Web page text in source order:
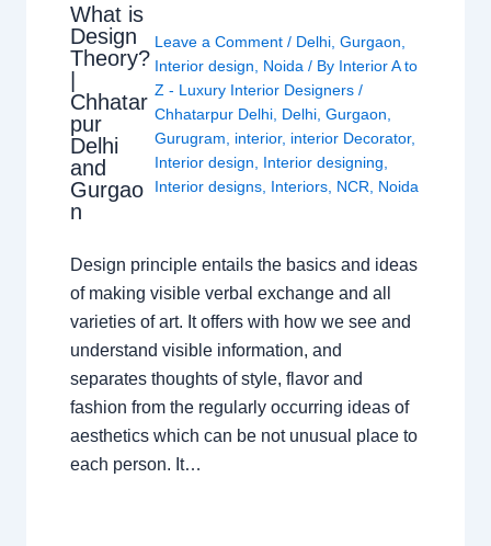
What is
Design
Theory?
Chhatar
pur
Delhi
and
Gurgao
n
Leave a Comment / Delhi, Gurgaon,
Interior design, Noida/ By Interior A to
Z - Luxury Interior Designers /
Chhatarpur Delhi, Delhi, Gurgaon,
Gurugram, interior, interior Decorator,
Interior design, Interior designing,
Interior designs, Interiors, NCR, Noida
Design principle entails the basics and ideas
of making visible verbal exchange and all
varieties of art. It offers with how we see and
understand visible information, and
separates thoughts of style, flavor and
fashion from the regularly occurring ideas of
aesthetics which can be not unusual place to
each person. It…